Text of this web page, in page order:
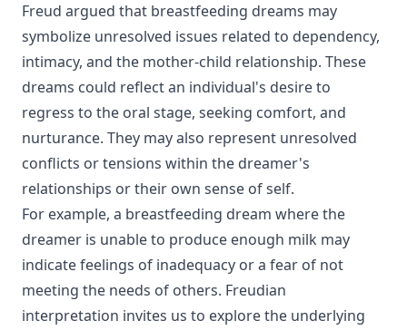
Freud argued that breastfeeding dreams may
symbolize unresolved issues related to dependency,
intimacy, and the mother-child relationship. These
dreams could reflect an individual's desire to
regress to the oral stage, seeking comfort, and
nurturance. They may also represent unresolved
conflicts or tensions within the dreamer's
relationships or their own sense of self.
For example, a breastfeeding dream where the
dreamer is unable to produce enough milk may
indicate feelings of inadequacy or a fear of not
meeting the needs of others. Freudian
interpretation invites us to explore the underlying